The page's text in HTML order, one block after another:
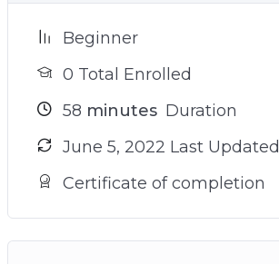
Beginner
0 Total Enrolled
58 minutes Duration
June 5, 2022 Last Updated
Certificate of completion